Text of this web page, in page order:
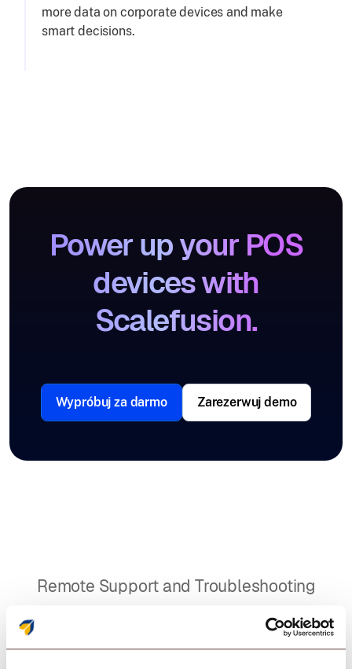
more data on corporate devices and make
smart decisions.
Power up your POS
devices with
Scalefusion.
Wypróbuj za darmo Zarezerwuj demo
Remote Support and Troubleshooting
A POS solution that